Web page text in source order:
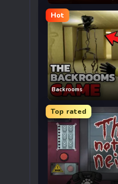
Hot
Backrooms
Top rated